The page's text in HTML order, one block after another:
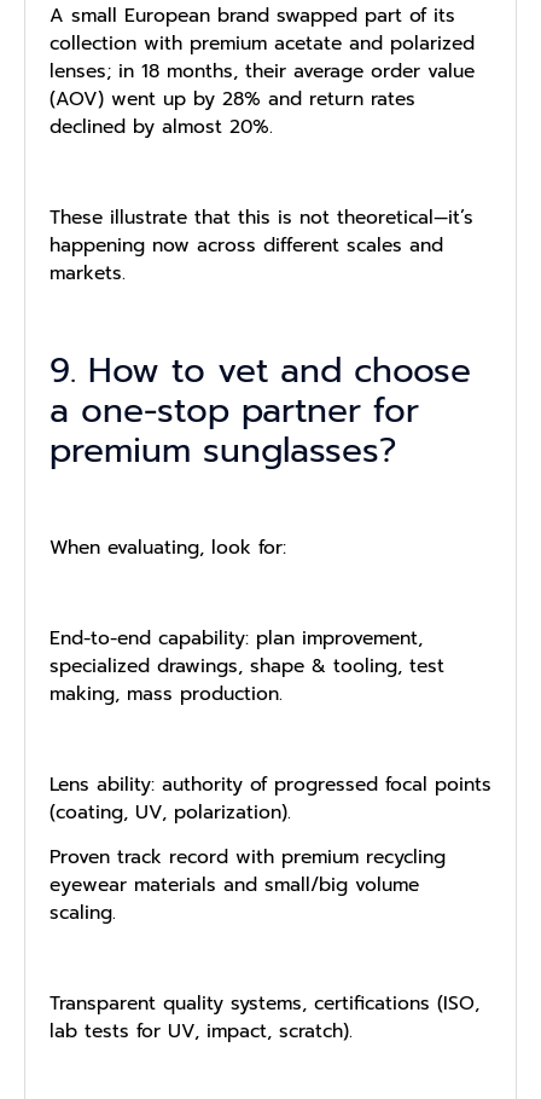
A small European brand swapped part of its
collection with premium acetate and polarized
lenses; in 18 months, their average order value
(AOV) went up by 28% and return rates
declined by almost 20%.
These illustrate that this is not theoretical—it’s
happening now across different scales and
markets.
9. How to vet and choose
a one-stop partner for
premium sunglasses?
When evaluating, look for:
End-to-end capability: plan improvement,
specialized drawings, shape & tooling, test
making, mass production.
Lens ability: authority of progressed focal points
(coating, UV, polarization).
Proven track record with premium recycling
eyewear materials and small/big volume
scaling.
Transparent quality systems, certifications (ISO,
lab tests for UV, impact, scratch).